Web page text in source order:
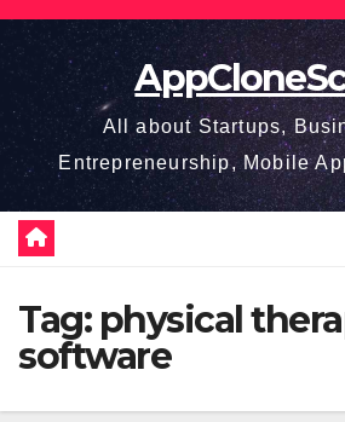
Skip
content
All about Startups,
Entrepreneurship, Mobile
Tag: physical
software